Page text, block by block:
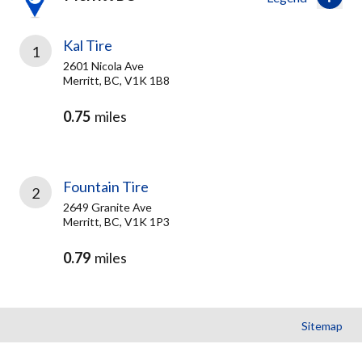
1 Kal Tire
2601 Nicola Ave
Merritt, BC, V1K 1B8
0.75 miles
2 Fountain Tire
2649 Granite Ave
Merritt, BC, V1K 1P3
0.79 miles
Sitemap